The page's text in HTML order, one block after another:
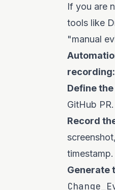
If you are
tools like
"manual
recording:
Define
GitHub PR.
Record
timestamp.
Generate